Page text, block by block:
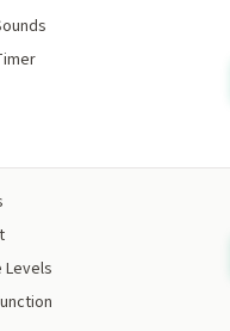
Levels